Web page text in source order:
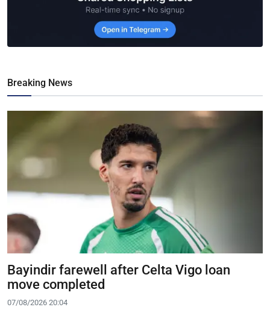
Breaking News
Bayindir farewell after Celta Vigo loan
move completed
07/08/2026 20:04